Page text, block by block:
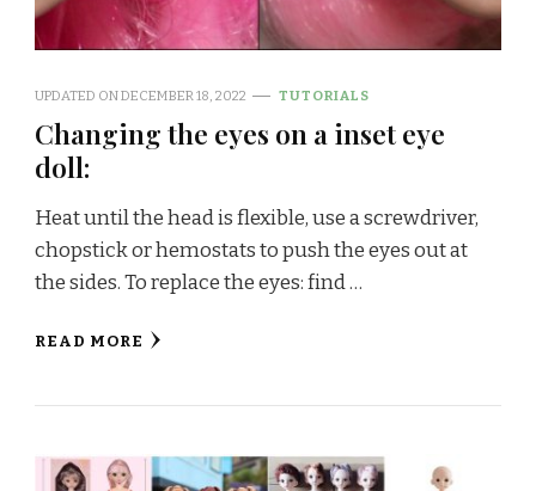
UPDATED ONDECEMBER 18, 2022 TUTORIALS
Changing the eyes on a inset eye
doll:
Heat until the head is flexible, use a screwdriver,
chopstick or hemostats to push the eyes out at
the sides. To replace the eyes: find …
READ MORE